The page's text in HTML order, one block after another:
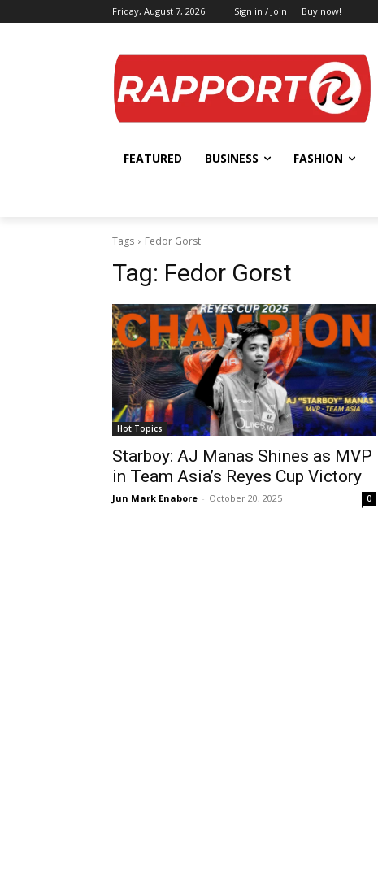
Friday, August 7, 2026 Sign in / Join Buy now!
FEATURED BUSINESS FASHION
Tags Fedor Gorst
Tag: Fedor Gorst
Hot Topics
Starboy: AJ Manas Shines as MVP
in Team Asia’s Reyes Cup Victory
Jun Mark Enabore - October 20, 2025 0